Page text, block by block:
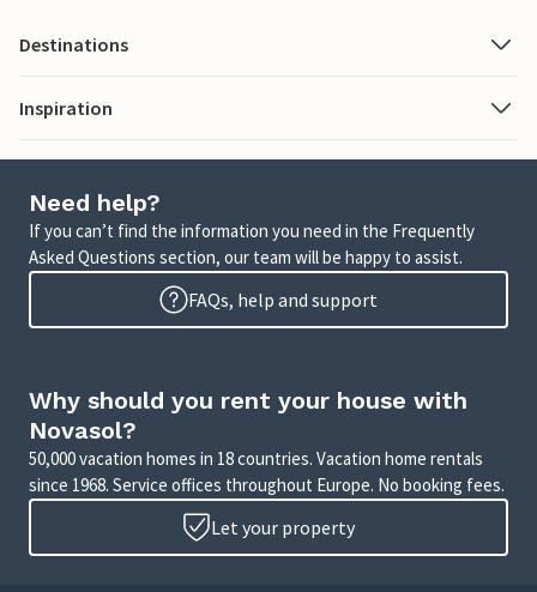
Destinations
Inspiration
Need help?
If you can’t find the information you need in the Frequently
Asked Questions section, our team will be happy to assist.
FAQs, help and support
Why should you rent your house with
Novasol?
50,000 vacation homes in 18 countries. Vacation home rentals
since 1968. Service offices throughout Europe. No booking fees.
Let your property